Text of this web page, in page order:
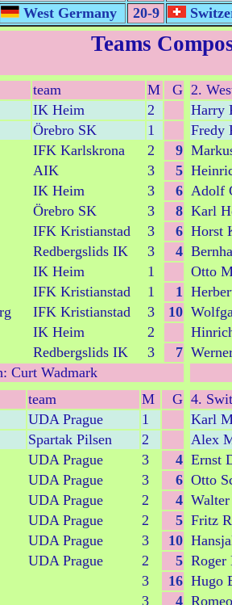
West Germany 20-9
Teams
team M
G
IK Heim
2
Örebro SK
1
IFK Karlskrona 2
9
AIK 3
5
IK Heim 3
6
Örebro SK 3
8
IFK Kristianstad 3
6
Redbergslids IK 3
4
IK Heim
1
IFK Kristianstad 1
1
IFK Kristianstad 3
10
IK Heim
2
Redbergslids IK 3
7
Curt Wadmark
2.
Harry
Fredy
Adolf
Karl
Horst
Otto
team M
G
UDA Prague
1
Spartak Pilsen
2
UDA Prague 3
4
UDA Prague 3
6
UDA Prague 2
4
UDA Prague 2
5
UDA Prague 3
10
UDA Prague 2
5
3
16
3
4
4.
Karl
Alex
Ernst
Otto
Fritz
Roger
Hugo